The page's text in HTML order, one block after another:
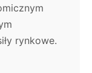
rynkowe.